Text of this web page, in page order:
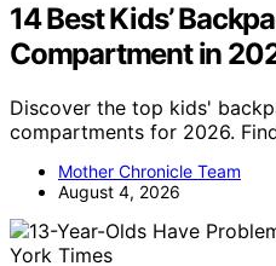
14 Best Kids’
Compartment in
Discover the top kids'
compartments for 2026.
Mother Chronicle Team
August 4, 2026